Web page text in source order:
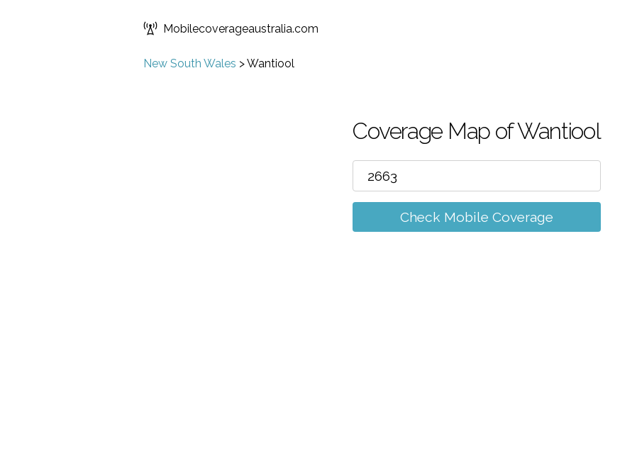
Mobilecoverageaustralia.com
New South Wales >Wantiool
Coverage Map of Wantiool
Check Mobile Coverage